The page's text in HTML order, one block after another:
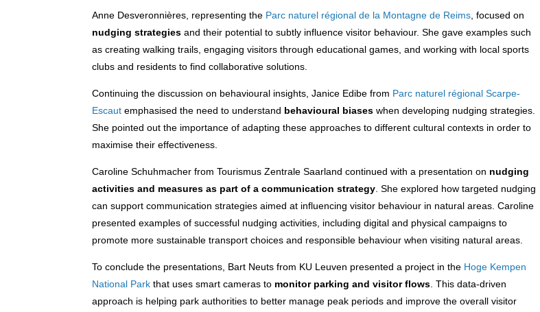
Anne Desveronnières, representing the Parc naturel régional de la Montagne de Reims , focused on
nudging strategies and their potential to subtly influence visitor behaviour. She gave examples such
as creating walking trails, engaging visitors through educational games, and working with local sports
clubs and residents to find collaborative solutions.
Continuing the discussion on behavioural insights, Janice Edibe from Parc naturel régional Scarpe-
Escaut emphasised the need to understand behavioural biases when developing nudging strategies.
She pointed out the importance of adapting these approaches to different cultural contexts in order to
maximise their effectiveness.
Caroline Schuhmacher from Tourismus Zentrale Saarland continued with a presentation on nudging
activities and measures as part of a communication strategy . She explored how targeted nudging
can support communication strategies aimed at influencing visitor behaviour in natural areas. Caroline
presented examples of successful nudging activities, including digital and physical campaigns to
promote more sustainable transport choices and responsible behaviour when visiting natural areas.
To conclude the presentations, Bart Neuts from KU Leuven presented a project in the Hoge Kempen
National Park that uses smart cameras to monitor parking and visitor flows . This data-driven
approach is helping park authorities to better manage peak periods and improve the overall visitor